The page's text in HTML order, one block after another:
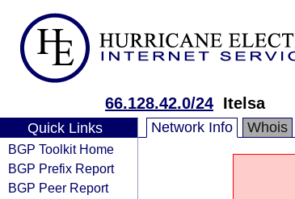
66.128.42.0/24 Itelsa
Quick Links
BGP Toolkit Home
BGP Prefix Report
BGP Peer Report
Network Info Whois